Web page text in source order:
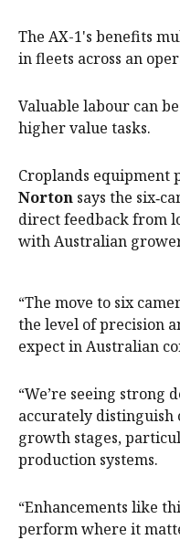
The AX-1's benefits
in fleets across an
Valuable labour can
higher value tasks.
Croplands equipment
Norton says the
direct feedback from
with Australian
“The move to six
the level of precision
expect in Australian
“We’re seeing strong
accurately distinguish
growth stages,
production systems.
“Enhancements like
perform where it